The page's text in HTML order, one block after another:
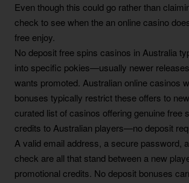
Even though this could go rather than
check to see when the an online casino
free enjoy.
No deposit free spins casinos in Australia
into specific pokies—usually newer
wants promoted. Australian online casinos
bonuses typically restrict these offers to
curated list of casinos offering genuine free
credits to Australian players—no deposit
A valid email address, a secure password,
check are all that stand between a new
promotional credits. No deposit bonuses